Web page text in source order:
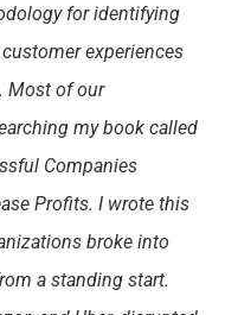
for identifying
experiences
Most of our
my book called
Companies
Profits. I wrote this
broke into
a standing start.